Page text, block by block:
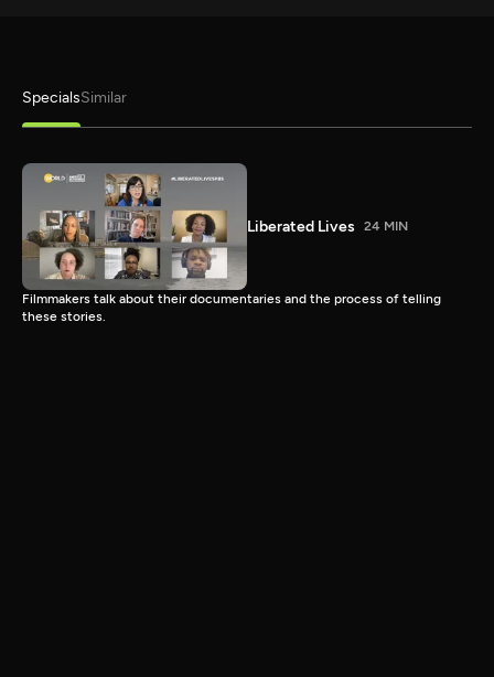
SpecialsSimilar
Liberated Lives 24 MIN
Filmmakers talk about their documentaries and the process of telling
these stories.